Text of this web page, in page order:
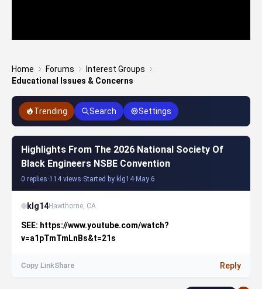
Home Forums
Interest Groups
Educational Issues & Concerns
Trending Search Settings
Highlights From The 2026 National Society Of
Black Engineers NSBE Convention
0 replies·114 views·Started by klg14· May 6
klg14Hawthorne, CA
SEE: https://www.youtube.com/watch?
v=a1pTmTmLnBs&t=21s
Copy LinkShare Reply